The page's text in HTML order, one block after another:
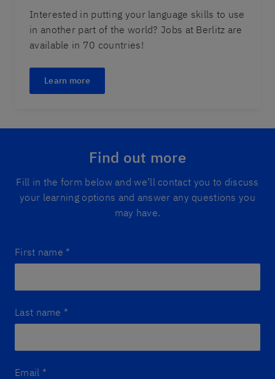
Interested in putting your language skills to use
in another part of the world? Jobs at Berlitz are
available in 70 countries!
Learn more
Find out more
Fill in the form below and we’ll contact you to discuss
your learning options and answer any questions you
may have.
First name *
Last name *
Email *